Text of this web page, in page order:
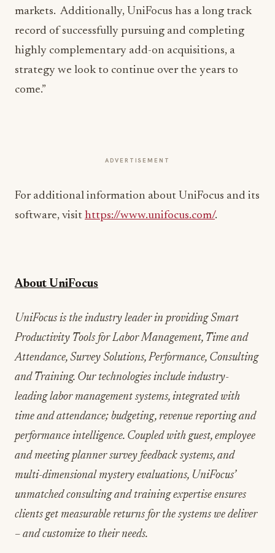
markets. Additionally, UniFocus has a long track
record of successfully pursuing and completing
highly complementary add-on acquisitions, a
strategy we look to continue over the years to
come.”
ADVERTISEMENT
For additional information about UniFocus and its
software, visit https://www.unifocus.com/.
About UniFocus
UniFocus is the industry leader in providing Smart
Productivity Tools for Labor Management, Time and
Attendance, Survey Solutions, Performance, Consulting
and Training. Our technologies include industry-
leading labor management systems, integrated with
time and attendance; budgeting, revenue reporting and
performance intelligence. Coupled with guest, employee
and meeting planner survey feedback systems, and
multi-dimensional mystery evaluations, UniFocus’
unmatched consulting and training expertise ensures
clients get measurable returns for the systems we deliver
– and customize to their needs.